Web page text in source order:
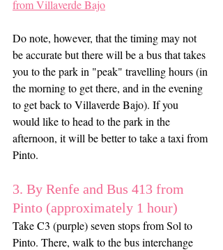
from Villaverde Bajo
Do note, however, that the timing may not
be accurate but there will be a bus that takes
you to the park in "peak" travelling hours (in
the morning to get there, and in the evening
to get back to Villaverde Bajo). If you
would like to head to the park in the
afternoon, it will be better to take a taxi from
Pinto.
3. By Renfe and Bus 413 from
Pinto (approximately 1 hour)
Take C3 (purple) seven stops from Sol to
Pinto. There, walk to the bus interchange